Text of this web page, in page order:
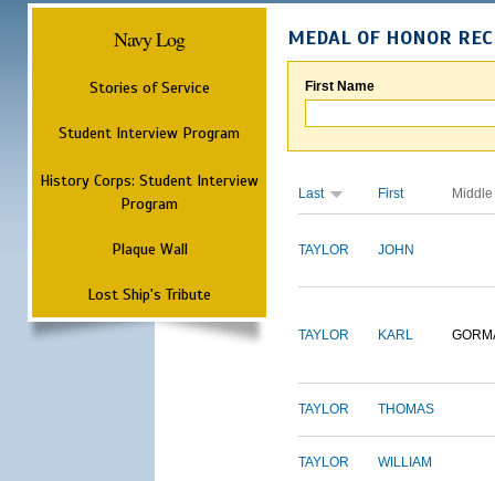
Navy Log
Stories of Service
Student Interview Program
History Corps: Student Interview
Program
Plaque Wall
Lost Ship's Tribute
MEDAL OF HONOR
First Name
Last First Middle
TAYLOR JOHN
TAYLOR KARL
TAYLOR THOMAS
TAYLOR WILLIAM